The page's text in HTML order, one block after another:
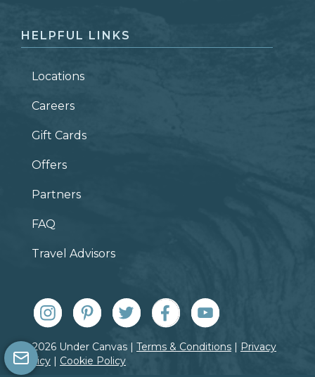
HELPFUL LINKS
Locations
Careers
Gift Cards
Offers
Partners
FAQ
Travel Advisors
© 2026 Under Canvas | Terms & Conditions | Privacy
Policy | Cookie Policy